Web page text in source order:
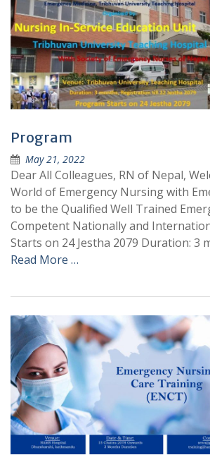
Program
May 21, 2022
Dear All Colleagues, RN of Nepal,
World of Emergency Nursing with
to be the Qualified Well Trained
Competent Nationally and
Starts on 24 Jestha 2079 Duration: 3
Read More …